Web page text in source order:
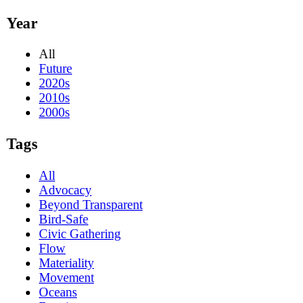
Year
All
Future
2020s
2010s
2000s
Tags
All
Advocacy
Beyond Transparent
Bird-Safe
Civic Gathering
Flow
Materiality
Movement
Oceans